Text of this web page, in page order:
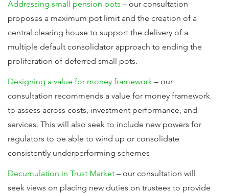
Addressing small pension pots – our consultation
proposes a maximum pot limit and the creation of a
central clearing house to support the delivery of a
multiple default consolidator approach to ending the
proliferation of deferred small pots.
Designing a value for money framework – our
consultation recommends a value for money framework
to assess across costs, investment performance, and
services. This will also seek to include new powers for
regulators to be able to wind up or consolidate
consistently underperforming schemes
Decumulation in Trust Market – our consultation will
seek views on placing new duties on trustees to provide